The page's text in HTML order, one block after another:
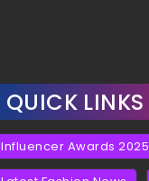
QUICK LINKS
Influencer Awards 2025